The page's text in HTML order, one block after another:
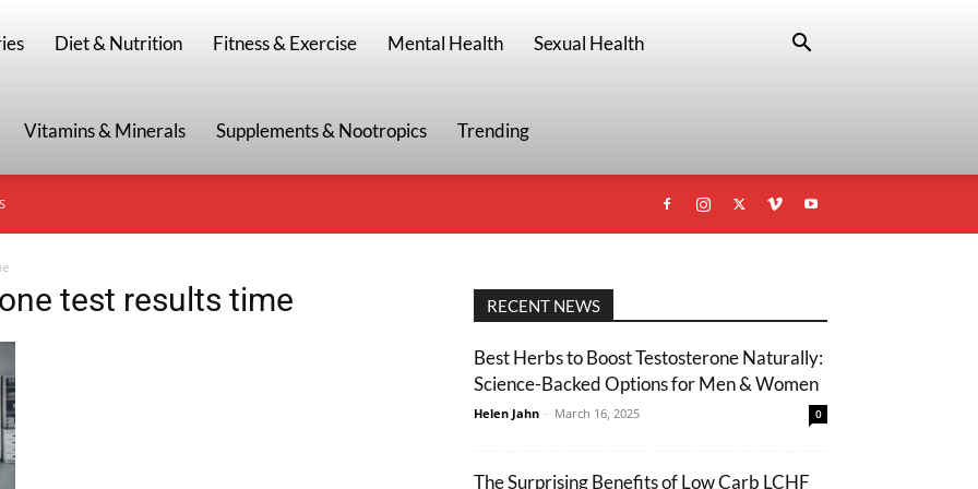
Diet & Nutrition Fitness & Exercise Mental Health Sexual Health
Vitamins & Minerals Supplements & Nootropics Trending
test results time RECENT NEWS
Best Herbs to Boost Testosterone Naturally:
Science-Backed Options for Men & Women
Helen Jahn - March 16, 2025 0
The Surprising Benefits of Low Carb LCHF